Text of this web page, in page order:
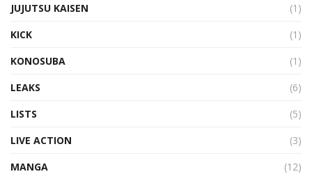
JUJUTSU KAISEN
(1)
KICK
(1)
KONOSUBA
(1)
LEAKS
(6)
LISTS
(5)
LIVE ACTION
(3)
MANGA
(12)